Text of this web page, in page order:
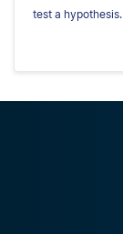
test a hypothesis.